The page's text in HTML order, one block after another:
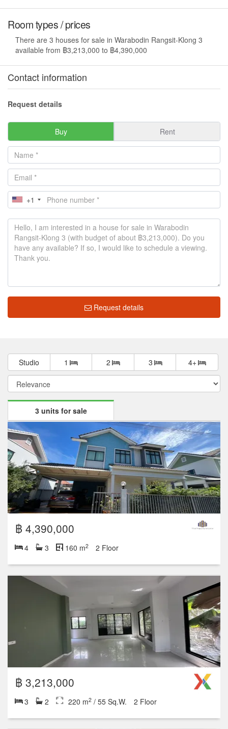
Room types / prices
There are 3 houses for sale in Warabodin Rangsit-Klong 3
available from ฿3,213,000 to ฿4,390,000
Contact information
Request details
Buy Rent
+1
Request details
Studio 1 2 3 4+
3 units for sale
฿ 4,390,000
4 3 160 m2 2 Floor
฿ 3,213,000
3 2 220 m2/ 55 Sq.W. 2 Floor